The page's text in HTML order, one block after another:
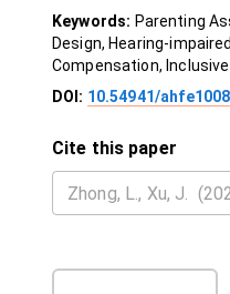
Keywords: Parenting
Design, Hearing-
Compensation,
DOI: 10.54941/
Cite this paper